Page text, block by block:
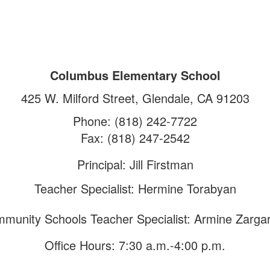
Columbus Elementary School
425 W. Milford Street, Glendale, CA 91203
Phone: (818) 242-7722
Fax: (818) 247-2542
Principal: Jill Firstman
Teacher Specialist: Hermine Torabyan
Schools Teacher Specialist: Armine
Office Hours: 7:30 a.m.-4:00 p.m.